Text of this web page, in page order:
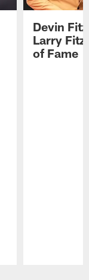
Devin
Larry
of Fame